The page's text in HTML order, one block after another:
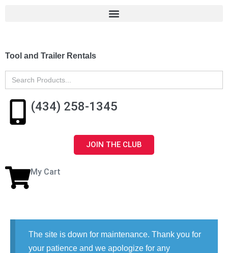
Tool and Trailer Rentals
Search
for:
(434) 258-1345
JOIN THE CLUB
My Cart
The site is down for maintenance. Thank you for
your patience and we apologize for any